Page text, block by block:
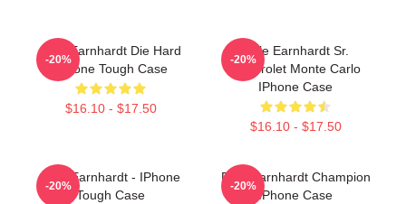
Dale Earnhardt Die Hard
IPhone Tough Case
$16.10 - $17.50
-20%
Dale Earnhardt Sr.
Chevrolet Monte Carlo
IPhone Case
$16.10 - $17.50
-20%
Dale Earnhardt - IPhone
Tough Case
-20%
Dale Earnhardt Champion
IPhone Case
-20%